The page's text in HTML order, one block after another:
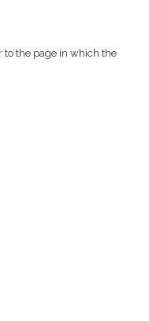
to the page in which the